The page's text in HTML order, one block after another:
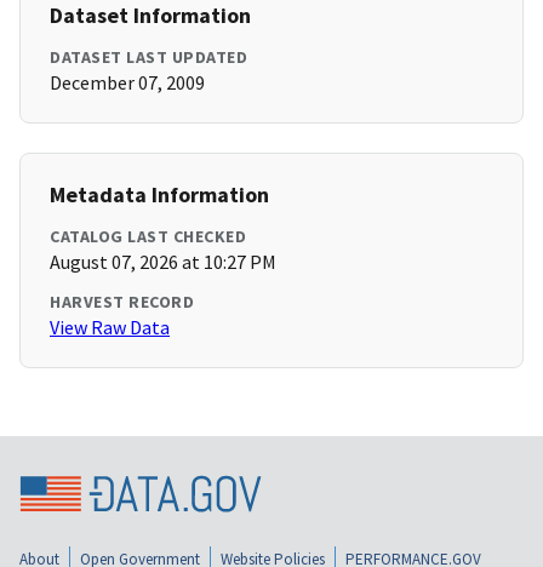
Dataset Information
DATASET LAST UPDATED
December 07, 2009
Metadata Information
CATALOG LAST CHECKED
August 07, 2026 at 10:27 PM
HARVEST RECORD
View Raw Data
About Open Government Website Policies
PERFORMANCE.GOV